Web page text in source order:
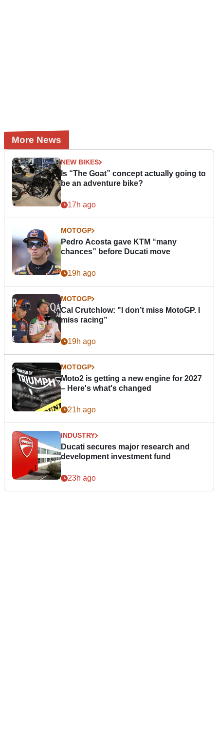
More News
NEW BIKES
Is “The Goat” concept actually going to
be an adventure bike?
17h ago
MOTOGP
Pedro Acosta gave KTM “many
chances” before Ducati move
19h ago
MOTOGP
Cal Crutchlow: "I don’t miss MotoGP. I
miss racing”
19h ago
MOTOGP
Moto2 is getting a new engine for 2027
– Here's what's changed
21h ago
INDUSTRY
Ducati secures major research and
development investment fund
23h ago